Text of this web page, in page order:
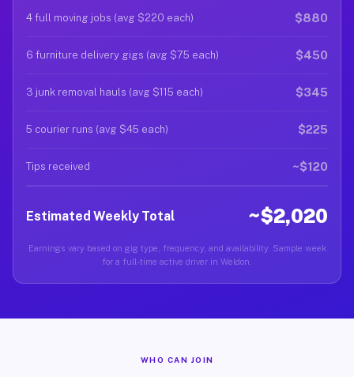
4 full moving jobs (avg $220 each) $880
6 furniture delivery gigs (avg $75 each) $450
3 junk removal hauls (avg $115 each) $345
5 courier runs (avg $45 each) $225
Tips received ~$120
Estimated Weekly Total ~$2,020
Earnings vary based on gig type, frequency, and availability. Sample week
for a full-time active driver in Weldon.
WHO CAN JOIN